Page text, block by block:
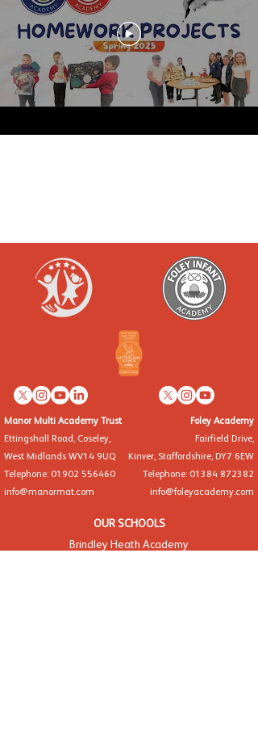
Manor Multi Academy Trust
Ettingshall Road, Coseley,
West Midlands WV14 9UQ
Telephone: 01902 556460
info@manormat.com
Foley Academy
Fairfield Drive,
Kinver, Staffordshire, DY7 6EW
Telephone: 01384 872382
info@foleyacademy.com
OUR SCHOOLS
Brindley Heath Academy